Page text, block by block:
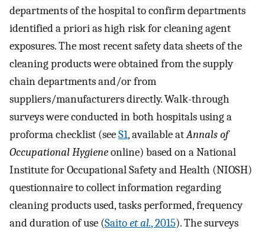
departments of the hospital to confirm departments
identified a priori as high risk for cleaning agent
exposures. The most recent safety data sheets of the
cleaning products were obtained from the supply
chain departments and/or from
suppliers/manufacturers directly. Walk-through
surveys were conducted in both hospitals using a
proforma checklist (seeS1, available atAnnals of
Occupational Hygieneonline) based on a National
Institute for Occupational Safety and Health (NIOSH)
questionnaire to collect information regarding
cleaning products used, tasks performed, frequency
and duration of use (Saitoet al., 2015). The surveys